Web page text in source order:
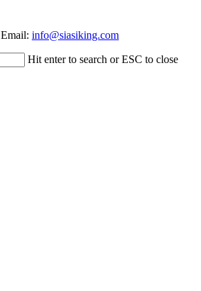
Email: info@siasiking.com
Hit enter to search or ESC to close